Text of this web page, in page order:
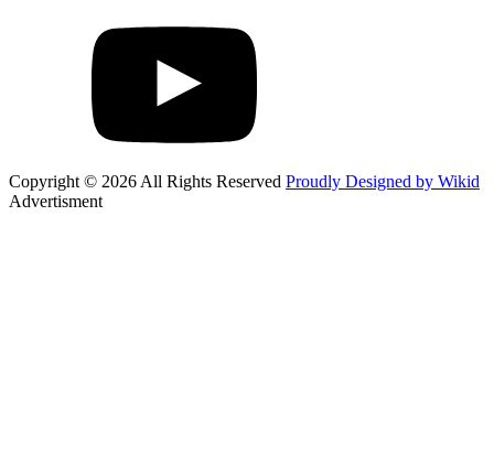
Copyright © 2026 All Rights Reserved Proudly Designed by Wikid
Advertisment